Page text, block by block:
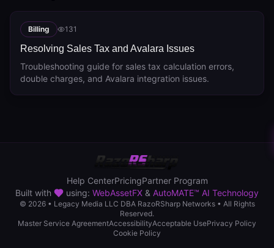
Billing 131
Resolving Sales Tax and Avalara Issues
Troubleshooting guide for sales tax calculation errors,
double charges, and Avalara integration issues.
Help CenterPricingPartner Program
Built with
using: WebAssetFX & AutoMATE™ AI Technology
© 2026 • Legacy Media LLC DBA RazoRSharp Networks • All Rights
Reserved.
Master Service AgreementAccessibilityAcceptable UsePrivacy Policy
Cookie Policy